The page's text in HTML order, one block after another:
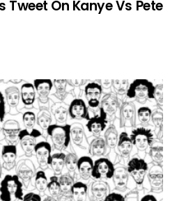
Tweet On Kanye Vs Pete